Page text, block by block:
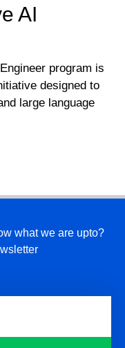
AI
program is
designed to
large language
what we are upto?